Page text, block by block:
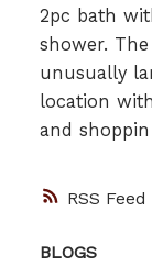
RSS
2pc bath
shower.
unusually
location
and
BLOGS